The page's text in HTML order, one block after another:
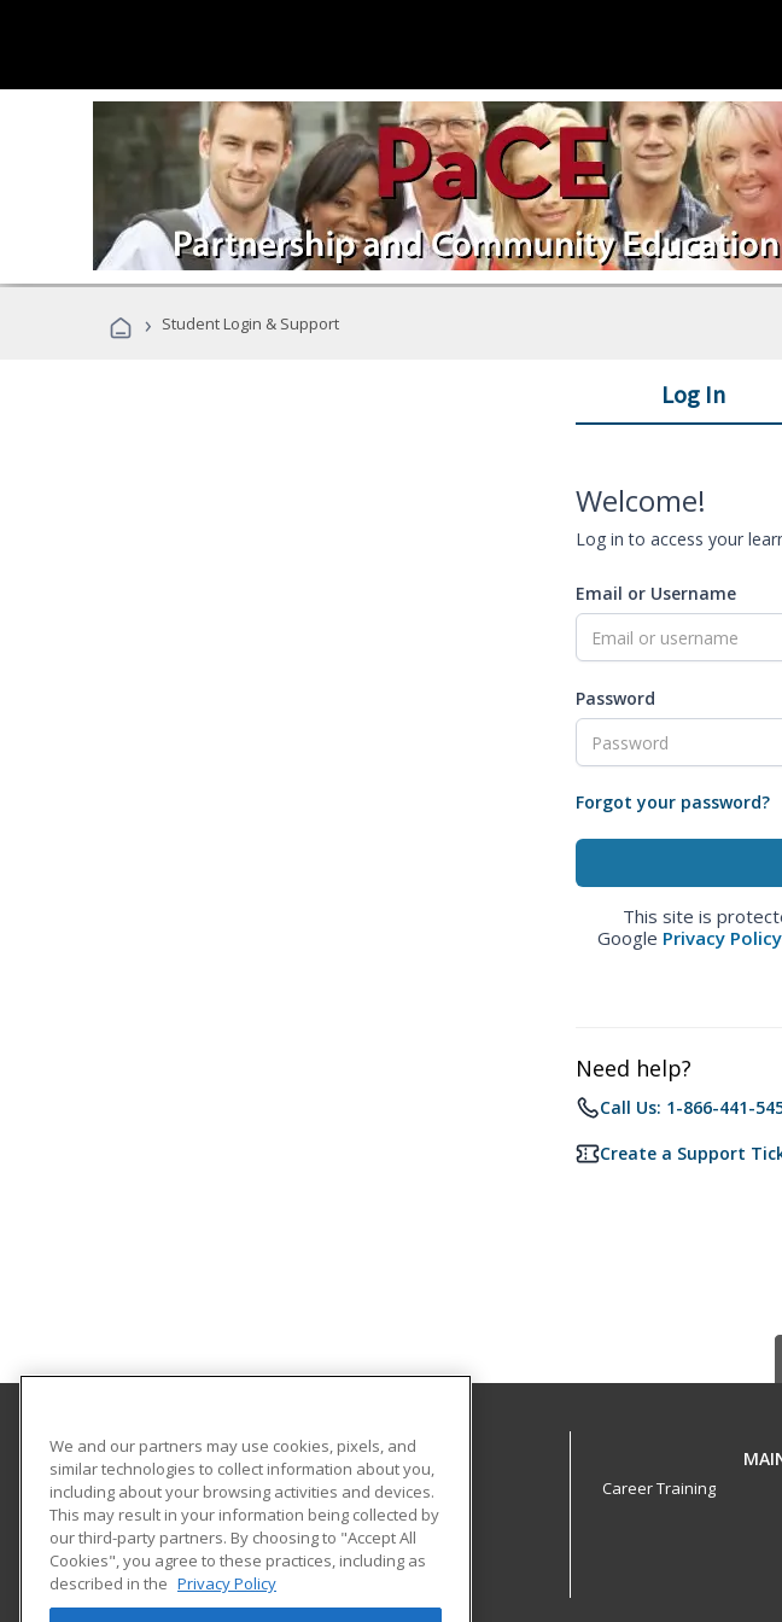
› Student Login & Support
Log In
Welcome!
Log in to access your
Email or Username
Password
Forgot your password?
This site is
Google Privacy Policy
Need help?
Call Us: 1-866-441-
Create a Support
College of the Desert
72840 Highway 111 Suite C-101
College of the Desert, PaCE
Palm Desert, CA 92260 US
Career Training
We and our partners may use cookies, pixels, and
similar technologies to collect information about you,
including about your browsing activities and devices.
This may result in your information being collected by
our third-party partners. By choosing to "Accept All
Cookies", you agree to these practices, including as
described in the Privacy Policy